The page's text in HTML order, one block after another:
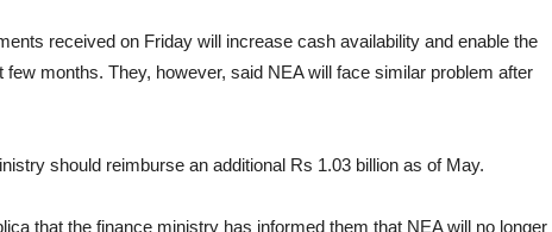
received on Friday will increase cash availability and enable the
few months. They, however, said NEA will face similar problem after
should reimburse an additional Rs 1.03 billion as of May.
that the finance ministry has informed them that NEA will no longer